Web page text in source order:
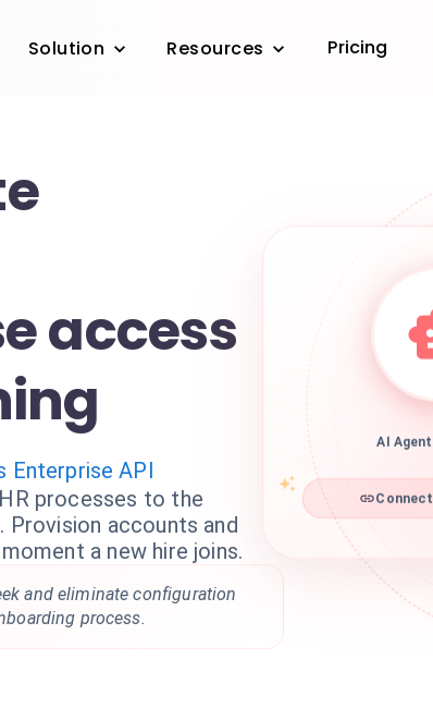
Solution Resources Pricing
access
Enterprise API
processes to the
Provision accounts and
a new hire joins.
and eliminate configuration
process.
AI